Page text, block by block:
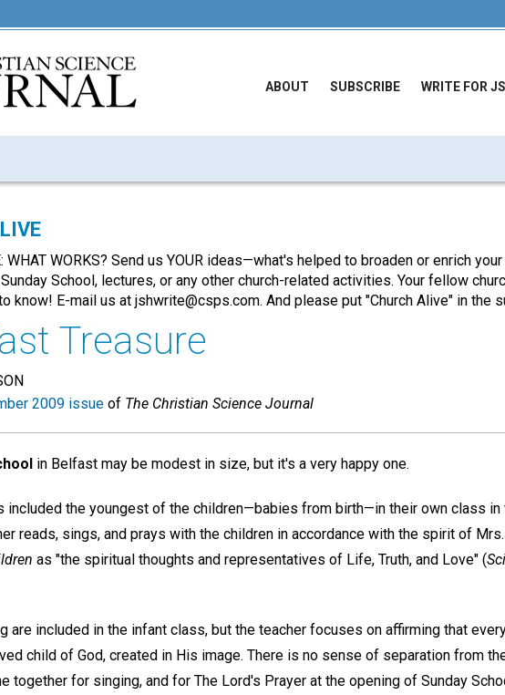
ABOUT SUBSCRIBE WRITE FOR
WHAT WORKS? Send us YOUR ideas—what's helped to broaden or enrich
School, lectures, or any other church-related activities. Your fellow
know! E-mail us at jshwrite@csps.com. And please put "Church Alive" in the
Treasure
2009 issue of The Christian Science Journal
in Belfast may be modest in size, but it's a very happy one.
included the youngest of the children—babies from birth—in their own class in
reads, sings, and prays with the children in accordance with the spirit of
as "the spiritual thoughts and representatives of Life, Truth, and Love" (
are included in the infant class, but the teacher focuses on affirming that
child of God, created in His image. There is no sense of separation from
together for singing, and for The Lord's Prayer at the opening of Sunday